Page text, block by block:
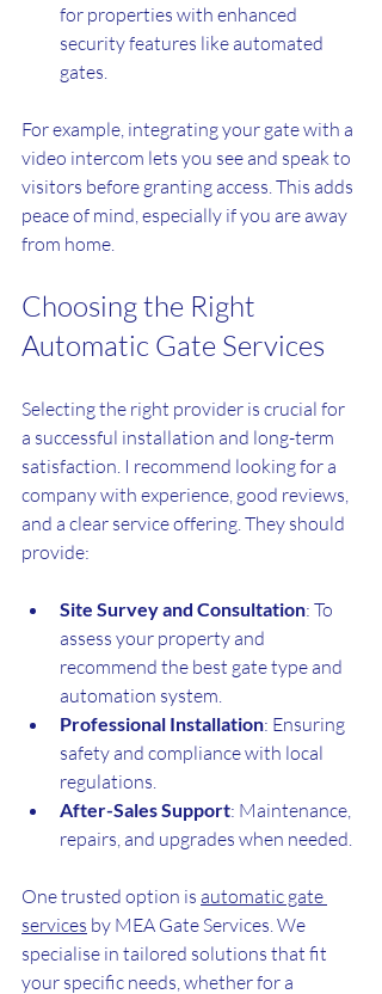
for properties with enhanced
security features like automated
gates.
For example, integrating your gate with a
video intercom lets you see and speak to
visitors before granting access. This adds
peace of mind, especially if you are away
from home.
Choosing the Right
Automatic Gate Services
Selecting the right provider is crucial for
a successful installation and long-term
satisfaction. I recommend looking for a
company with experience, good reviews,
and a clear service offering. They should
provide:
Site Survey and Consultation: To
assess your property and
recommend the best gate type and
automation system.
Professional Installation: Ensuring
safety and compliance with local
regulations.
After-Sales Support: Maintenance,
repairs, and upgrades when needed.
One trusted option is automatic gate
services by MEA Gate Services. We
specialise in tailored solutions that fit
your specific needs, whether for a